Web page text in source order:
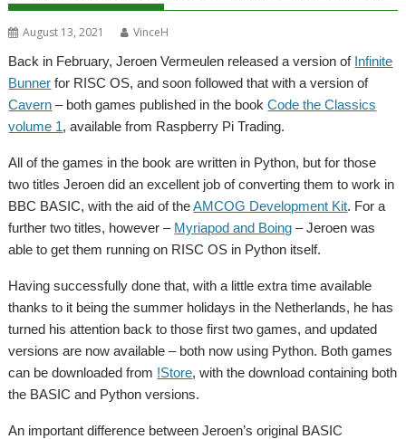
August 13, 2021
VinceH
Back in February, Jeroen Vermeulen released a version of Infinite
Bunner for RISC OS, and soon followed that with a version of
Cavern – both games published in the bookCode the Classics
volume 1, available from Raspberry Pi Trading.
All of the games in the book are written in Python, but for those
two titles Jeroen did an excellent job of converting them to work in
BBC BASIC, with the aid of theAMCOG Development Kit. For a
further two titles, however – Myriapod and Boing – Jeroen was
able to get them running on RISC OS in Python itself.
Having successfully done that, with a little extra time available
thanks to it being the summer holidays in the Netherlands, he has
turned his attention back to those first two games, and updated
versions are now available – both now using Python. Both games
can be downloaded from !Store, with the download containing both
the BASIC and Python versions.
An important difference between Jeroen’s original BASIC